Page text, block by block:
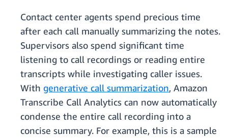
Contact center agents spend precious time
after each call manually summarizing the notes.
Supervisors also spend significant time
listening to call recordings or reading entire
transcripts while investigating caller issues.
With generative call summarization, Amazon
Transcribe Call Analytics can now automatically
condense the entire call recording into a
concise summary. For example, this is a sample